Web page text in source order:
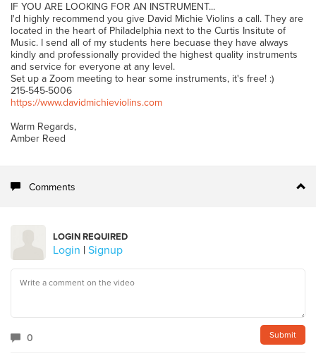
IF YOU ARE LOOKING FOR AN INSTRUMENT...
I'd highly recommend you give David Michie Violins a call. They are
located in the heart of Philadelphia next to the Curtis Insitute of
Music. I send all of my students here becuase they have always
kindly and professionally provided the highest quality instruments
and service for everyone at any level.
Set up a Zoom meeting to hear some instruments, it's free! :)
215-545-5006
https://www.davidmichieviolins.com
Warm Regards,
Amber Reed
Comments
LOGIN REQUIRED
Login | Signup
0